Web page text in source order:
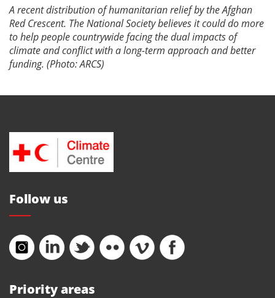
A recent distribution of humanitarian relief by the Afghan
Red Crescent. The National Society believes it could do more
to help people countrywide facing the dual impacts of
climate and conflict with a long-term approach and better
funding. (Photo: ARCS)
Priority areas
Follow us